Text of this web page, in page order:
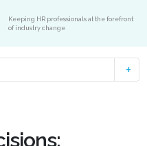
Keeping HR professionals at the forefront
of industry change